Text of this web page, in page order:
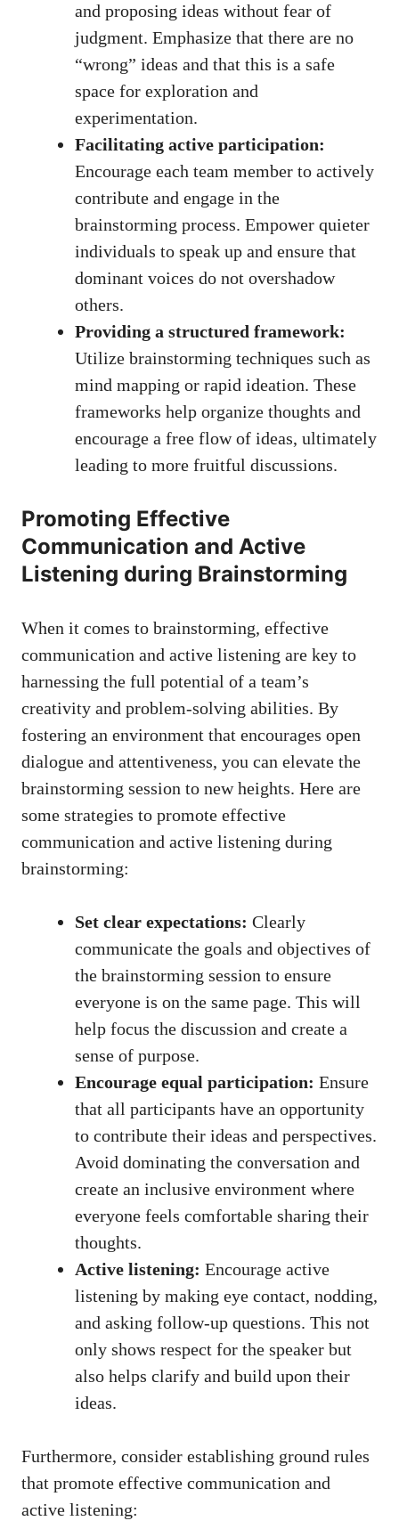
and proposing ideas without fear of
judgment. Emphasize that there are no
“wrong” ideas and that this is a safe
space for exploration and
experimentation.
Facilitating active participation:
Encourage each team member to actively
contribute and engage in the
brainstorming process. Empower quieter
individuals to speak up and ensure that
dominant voices do not overshadow
others.
Providing a structured framework:
Utilize brainstorming techniques such as
mind mapping or rapid ideation. These
frameworks help organize thoughts and
encourage a free flow of ideas, ultimately
leading to more fruitful discussions.
Promoting Effective
Communication and Active
Listening during Brainstorming
When it comes to brainstorming, effective
communication and active listening are key to
harnessing the full potential of a team’s
creativity and problem-solving abilities. By
fostering an environment that encourages open
dialogue and attentiveness, you can elevate the
brainstorming session to new heights. Here are
some strategies to promote effective
communication and active listening during
brainstorming:
Set clear expectations: Clearly
communicate the goals and objectives of
the brainstorming session to ensure
everyone is on the same page. This will
help focus the discussion and create a
sense of purpose.
Encourage equal participation: Ensure
that all participants have an opportunity
to contribute their ideas and perspectives.
Avoid dominating the conversation and
create an inclusive environment where
everyone feels comfortable sharing their
thoughts.
Active listening: Encourage active
listening by making eye contact, nodding,
and asking follow-up questions. This not
only shows respect for the speaker but
also helps clarify and build upon their
ideas.
Furthermore, consider establishing ground rules
that promote effective communication and
active listening: